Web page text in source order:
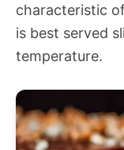
characteristic
is best served
temperature.